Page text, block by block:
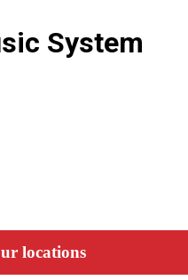
System
locations